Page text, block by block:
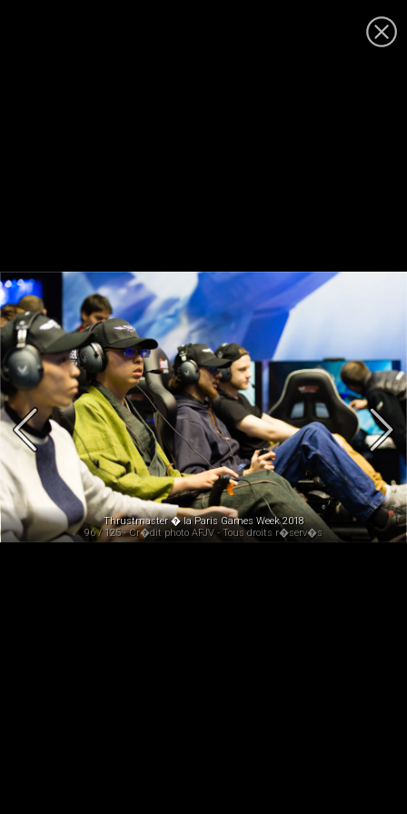
Thrustmaster � la Paris Games Week 2018
96 / 125 - Cr�dit photo AFJV - Tous droits r�serv�s